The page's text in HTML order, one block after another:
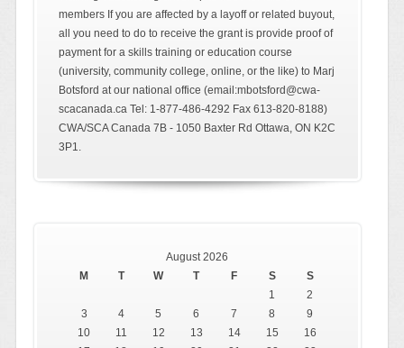
members If you are affected by a layoff or related buyout,
all you need to do to receive the grant is provide proof of
payment for a skills training or education course
(university, community college, online, or the like) to Marj
Botsford at our national office (email:mbotsford@cwa-
scacanada.ca Tel: 1-877-486-4292 Fax 613-820-8188)
CWA/SCA Canada 7B - 1050 Baxter Rd Ottawa, ON K2C
3P1.
August 2026
M
T W T F S
S
1
2
3
4 5 6 7 8
9
10
11 12 13 14 15
16